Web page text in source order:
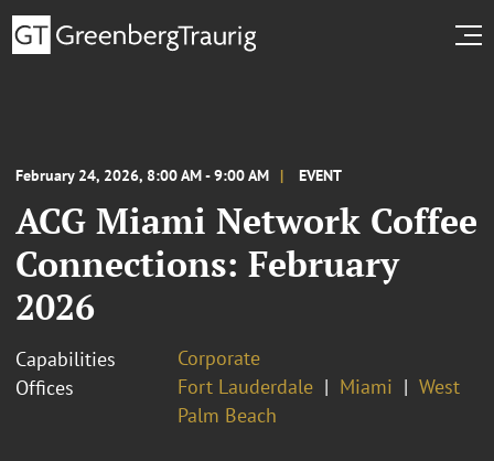
February 24, 2026, 8:00 AM - 9:00 AM EVENT
ACG Miami Network Coffee
Connections: February
2026
Capabilities
Corporate
Offices
Fort Lauderdale Miami
West
Palm Beach